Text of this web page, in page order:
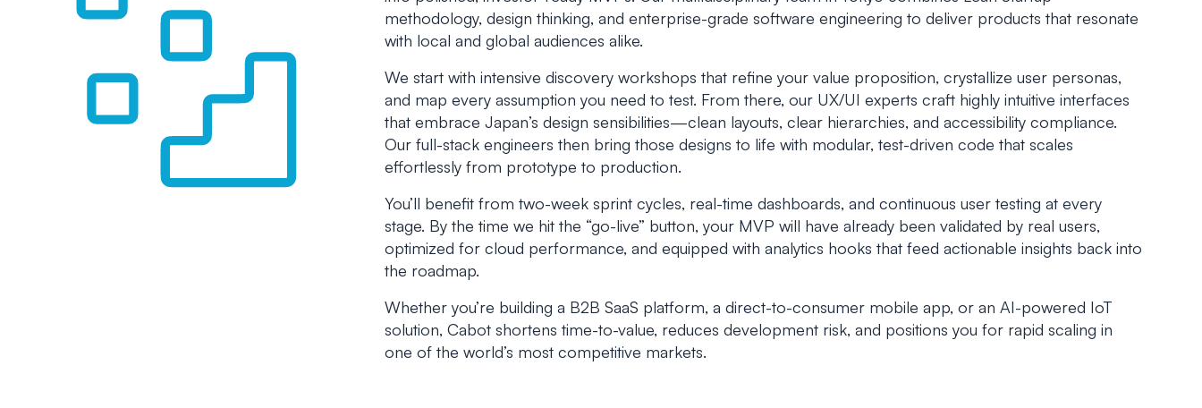
methodology, design thinking, and enterprise-grade software engineering to deliver products that resonate
with local and global audiences alike.
We start with intensive discovery workshops that refine your value proposition, crystallize user personas,
and map every assumption you need to test. From there, our UX/UI experts craft highly intuitive interfaces
that embrace Japan’s design sensibilities—clean layouts, clear hierarchies, and accessibility compliance.
Our full-stack engineers then bring those designs to life with modular, test-driven code that scales
effortlessly from prototype to production.
You’ll benefit from two-week sprint cycles, real-time dashboards, and continuous user testing at every
stage. By the time we hit the “go-live” button, your MVP will have already been validated by real users,
optimized for cloud performance, and equipped with analytics hooks that feed actionable insights back into
the roadmap.
Whether you’re building a B2B SaaS platform, a direct-to-consumer mobile app, or an AI-powered IoT
solution, Cabot shortens time-to-value, reduces development risk, and positions you for rapid scaling in
one of the world’s most competitive markets.